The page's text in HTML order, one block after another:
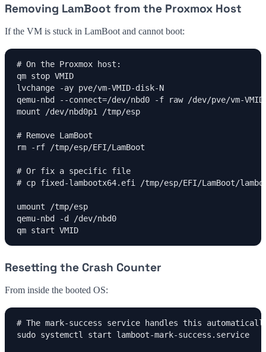
Removing LamBoot from the Proxmox Host
If the VM is stuck in LamBoot and cannot boot:
# On the Proxmox host:
qm stop VMID
lvchange -ay pve/vm-VMID-disk-N
qemu-nbd --connect=/dev/nbd0 -f raw /dev/pve/vm-
mount /dev/nbd0p1 /tmp/esp
# Remove LamBoot
rm -rf /tmp/esp/EFI/LamBoot
# Or fix a specific file
# cp fixed-lambootx64.efi /tmp/esp/EFI/LamBoot/
umount /tmp/esp
qemu-nbd -d /dev/nbd0
qm start VMID
Resetting the Crash Counter
From inside the booted OS:
# The mark-success service handles this
sudo systemctl start lamboot-mark-success.service